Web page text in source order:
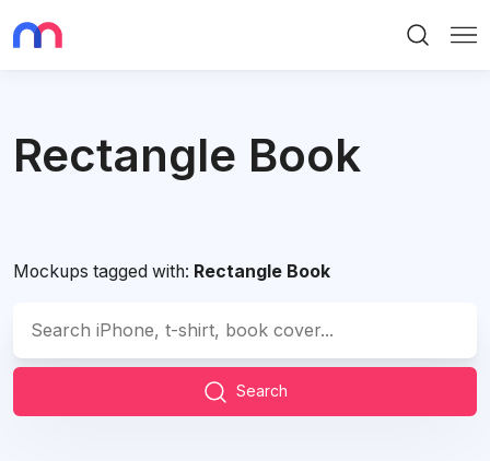
Rectangle Book
Mockups tagged with: Rectangle Book
Search